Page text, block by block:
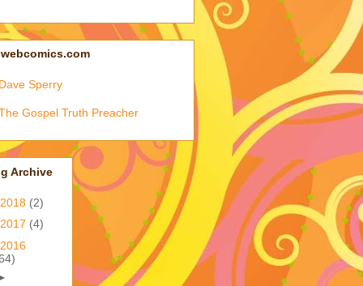
Dave Sperry
Gospel Truth Preacher
Archive
2018 (2)
2017 (4)
2016